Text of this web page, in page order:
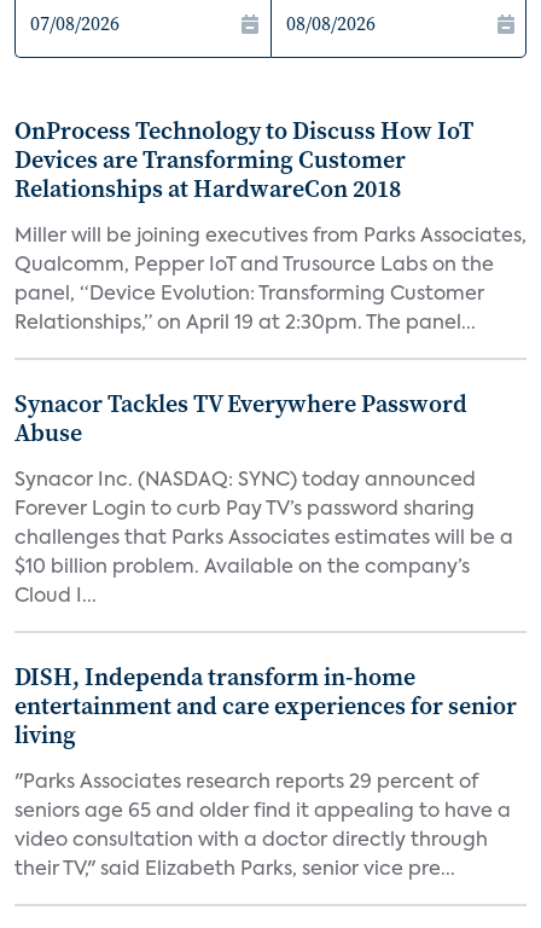
OnProcess Technology to Discuss How IoT
Devices are Transforming Customer
Relationships at HardwareCon 2018
Miller will be joining executives from Parks Associates,
Qualcomm, Pepper IoT and Trusource Labs on the
panel, “Device Evolution: Transforming Customer
Relationships,” on April 19 at 2:30pm. The panel...
Synacor Tackles TV Everywhere Password
Abuse
Synacor Inc. (NASDAQ: SYNC) today announced
Forever Login to curb Pay TV’s password sharing
challenges that Parks Associates estimates will be a
$10 billion problem. Available on the company’s
Cloud I...
DISH, Independa transform in-home
entertainment and care experiences for senior
living
"Parks Associates research reports 29 percent of
seniors age 65 and older find it appealing to have a
video consultation with a doctor directly through
their TV," said Elizabeth Parks, senior vice pre...